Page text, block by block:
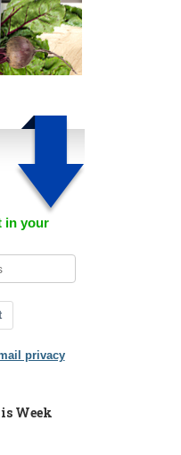
in your
privacy
Week